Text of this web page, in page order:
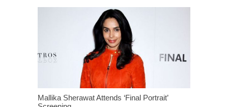
Mallika Sherawat Attends ‘Final Portrait’